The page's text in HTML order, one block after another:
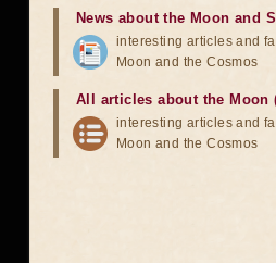
News about the Moon and
interesting articles and
Moon and the Cosmos
All articles about the Moon
interesting articles and
Moon and the Cosmos